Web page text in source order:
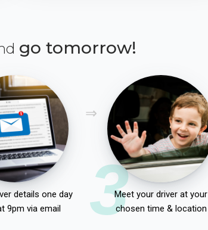
go tomorrow!
details one day
9pm via email
3Meet your driver at your
chosen time & location